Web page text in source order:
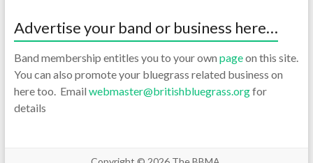
Advertise your band or business here…
Band membership entitles you to your own pageon this site.
You can also promote your bluegrass related business on
here too. Email webmaster@britishbluegrass.orgfor
details